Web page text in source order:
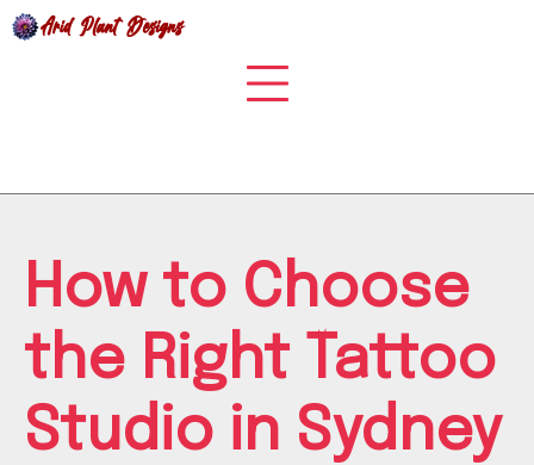
Skip
to
How to Choose
the Right Tattoo
Studio in Sydney